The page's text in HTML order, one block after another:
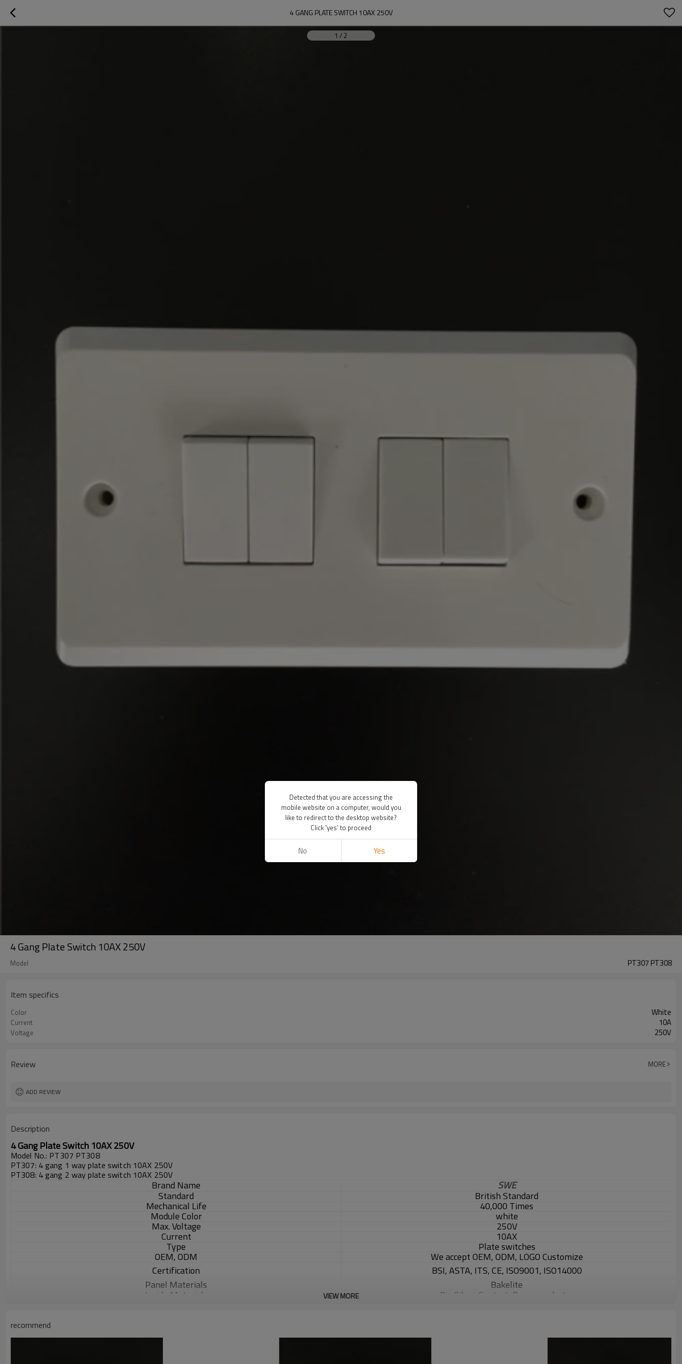
4 GANG PLATE SWITCH 10AX 250V
1 / 2
4 Gang Plate Switch 10AX 250V
Model PT307 PT308
Item specifics
Color White
Current 10A
Voltage 250V
Review MORE
ADD REVIEW
Description
4 Gang Plate Switch 10AX 250V
Model No.: PT307 PT308
PT307: 4 gang 1 way plate switch 10AX 250V
PT308: 4 gang 2 way plate switch 10AX 250V
Brand Name SWE
Standard British Standard
Mechanical Life 40,000 Times
Module Color white
Max. Voltage 250V
Current 10AX
Type Plate switches
OEM, ODM
We accept OEM, ODM, LOGO Customize
Certification
BSI, ASTA, ITS, CE, ISO9001, ISO14000
Panel Materials
Bakelite
Inside Materials Big Silver Contact, Brass conductor
Delivery Detail 30 days, depends on exact quantity
VIEW MORE
recommend
Detected that you are accessing the
mobile website on a computer, would you
like to redirect to the desktop website?
Click 'yes' to proceed
No Yes